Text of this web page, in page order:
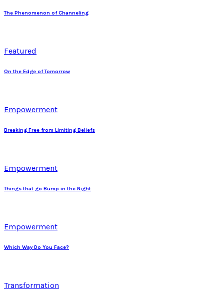
The Phenomenon of Channeling
Featured
On the Edge of Tomorrow
Empowerment
Breaking Free from Limiting Beliefs
Empowerment
Things that go Bump in the Night
Empowerment
Which Way Do You Face?
Transformation